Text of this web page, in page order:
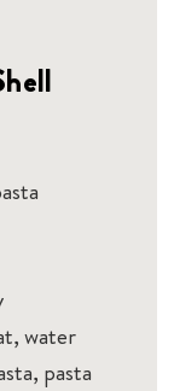
water
pasta